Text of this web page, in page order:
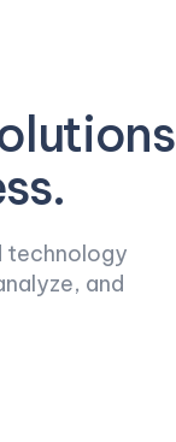
technology
and